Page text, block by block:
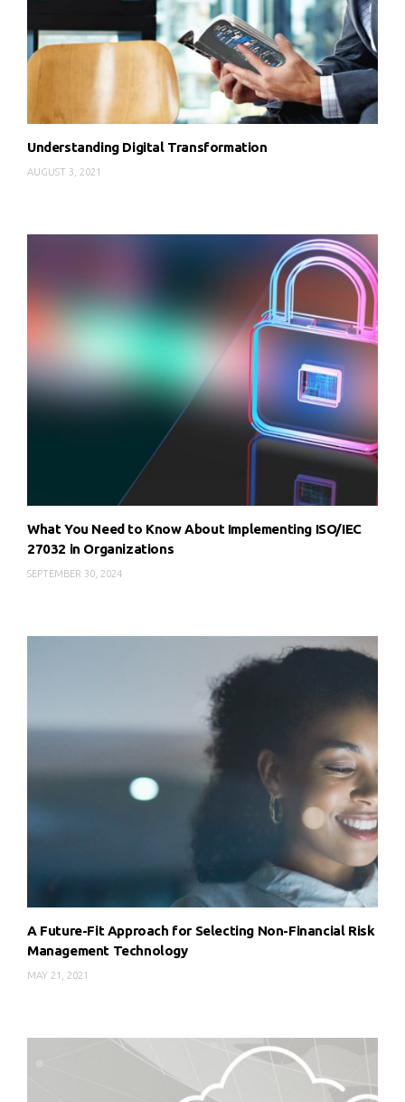
Understanding Digital Transformation
AUGUST 3, 2021
What You Need to Know About Implementing ISO/IEC
27032 in Organizations
SEPTEMBER 30, 2024
A Future-Fit Approach for Selecting Non-Financial Risk
Management Technology
MAY 21, 2021